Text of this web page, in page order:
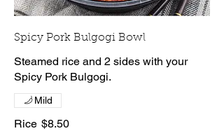
Spicy Pork Bulgogi Bowl
Steamed rice and 2 sides with your
Spicy Pork Bulgogi.
Rice $8.50
Mild